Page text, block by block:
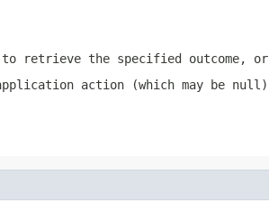
retrieve the specified outcome, or
action (which may be null )